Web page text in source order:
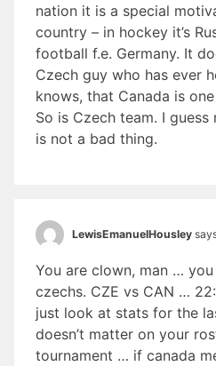
nation it is a special
country – in hockey it’s
football f.e. Germany. It
Czech guy who has ever
knows, that Canada is
So is Czech team. I
is not a bad thing.
LewisEmanuelHousley
You are clown, man …
czechs. CZE vs CAN …
just look at stats for the
doesn’t matter on your
tournament … if canada